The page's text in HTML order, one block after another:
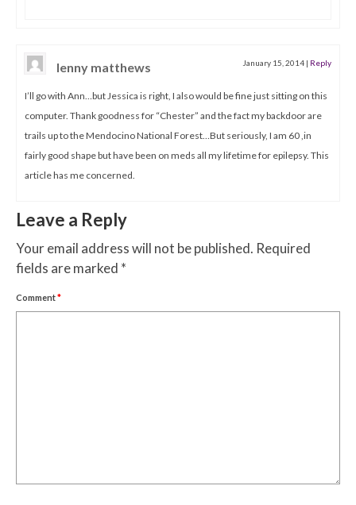
lenny matthews January 15, 2014 | Reply
I’ll go with Ann…but Jessica is right, I also would be fine just sitting on this
computer. Thank goodness for “Chester” and the fact my backdoor are
trails up to the Mendocino National Forest…But seriously, I am 60 ,in
fairly good shape but have been on meds all my lifetime for epilepsy. This
article has me concerned.
Leave a Reply
Your email address will not be published. Required
fields are marked *
Comment*